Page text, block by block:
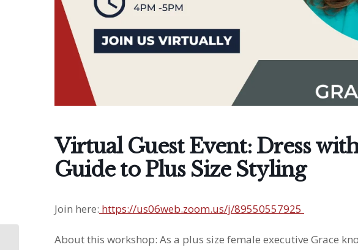
Virtual Guest Event: Dress
Guide to Plus Size Styling
Join here: https://us06web.zoom.us/j/89550557925
About this workshop: As a plus size female executive Grace
Guest Event: